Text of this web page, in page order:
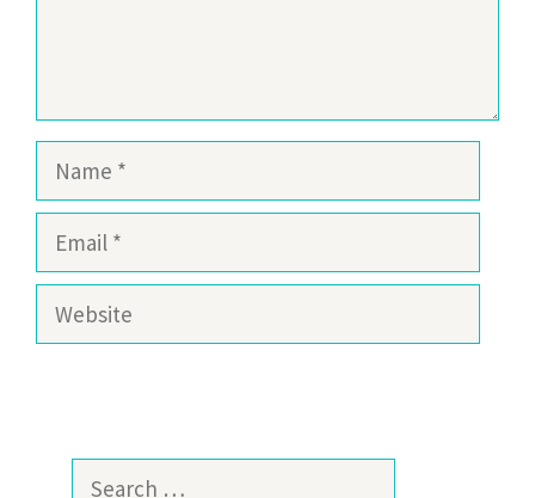
Name
Email
Website
Search